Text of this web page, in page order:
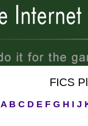
FICS
A B C D E F G H I J